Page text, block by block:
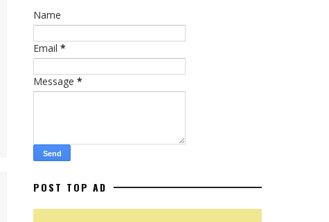
Name
Email *
Message *
POST TOP AD